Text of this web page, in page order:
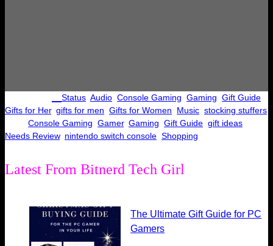
__Status Audio Console Gaming Gaming Gift Guide
Gifts for Her, gifts for men Gifts for Women Music stocking stuffers
Console Gaming Gamer, Gaming Gift Guide gift ideas
Needs Review, nintendo switch console Shopping
Latest From Bitnerd Tech Girl
The Ultimate Gift Guide for PC
Gamers